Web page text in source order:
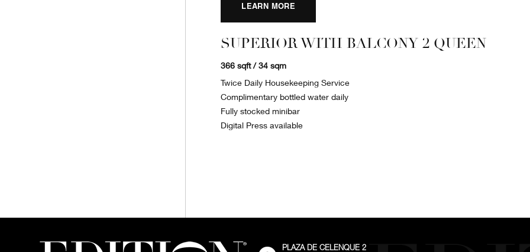
LEARN MORE
SUPERIOR WITH BALCONY 2 QUEEN
366 sqft / 34 sqm
Twice Daily Housekeeping Service
Complimentary bottled water daily
Fully stocked minibar
Digital Press available
PLAZA DE CELENQUE 2